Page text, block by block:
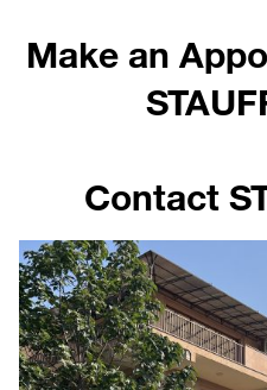
Make an
Contact